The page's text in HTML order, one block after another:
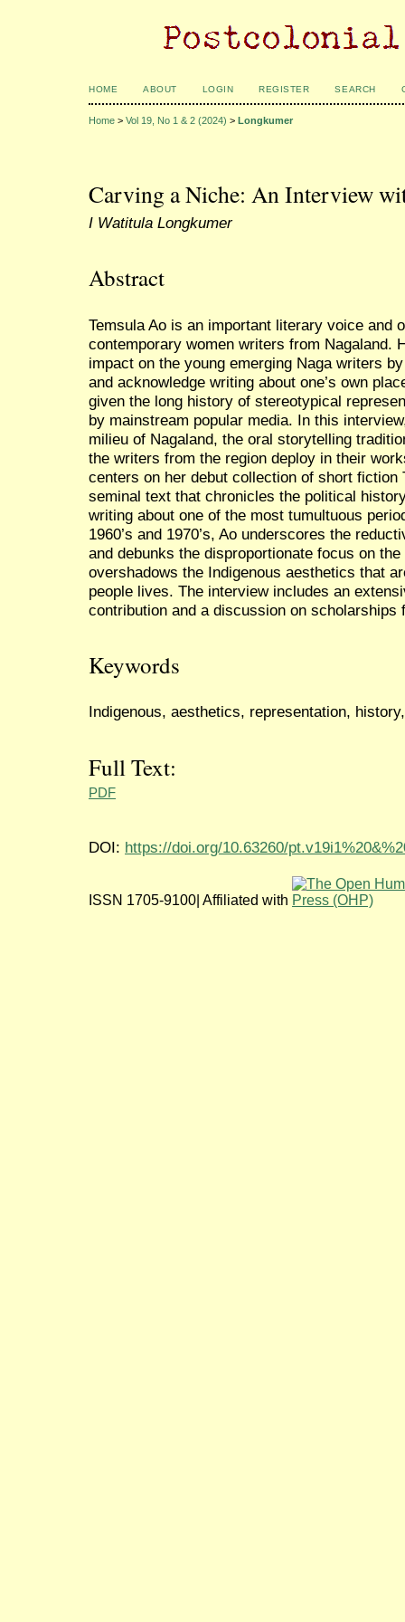
HOME ABOUT LOGIN REGISTER SEARCH
Home > Vol 19, No 1 & 2 (2024) > Longkumer
Carving a Niche: An Interview
I Watitula Longkumer
Abstract
Temsula Ao is an important literary voice and
contemporary women writers from Nagaland.
impact on the young emerging Naga writers
and acknowledge writing about one’s own
given the long history of stereotypical
by mainstream popular media. In this
milieu of Nagaland, the oral storytelling
the writers from the region deploy in their
centers on her debut collection of short
seminal text that chronicles the political
writing about one of the most tumultuous
1960’s and 1970’s, Ao underscores the
and debunks the disproportionate focus on
overshadows the Indigenous aesthetics that
people lives. The interview includes an
contribution and a discussion on scholarships
Keywords
Indigenous, aesthetics, representation,
Full Text:
PDF
DOI: https://doi.org/10.63260/
ISSN 1705-9100| Affiliated with